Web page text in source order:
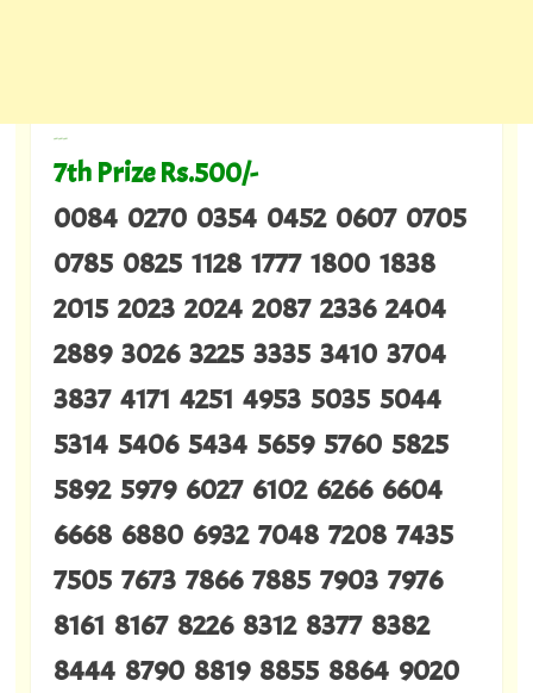
---
7th Prize Rs.500/-
0084 0270 0354 0452 0607 0705
0785 0825 1128 1777 1800 1838
2015 2023 2024 2087 2336 2404
2889 3026 3225 3335 3410 3704
3837 4171 4251 4953 5035 5044
5314 5406 5434 5659 5760 5825
5892 5979 6027 6102 6266 6604
6668 6880 6932 7048 7208 7435
7505 7673 7866 7885 7903 7976
8161 8167 8226 8312 8377 8382
8444 8790 8819 8855 8864 9020